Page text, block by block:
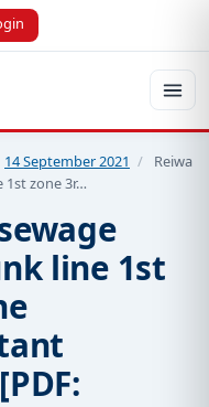
14 September 2021 /
Reiwa
1st zone 3r…
line 1st